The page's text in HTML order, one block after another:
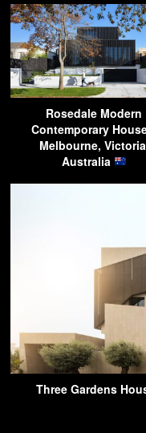
Rosedale Modern
Contemporary
Melbourne,
Australia
Three Gardens